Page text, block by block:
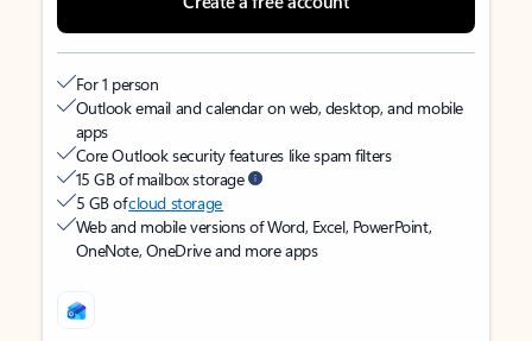
For 1 person
Outlook email and calendar on web, desktop, and mobile
apps
Core Outlook security features like spam filters
15 GB of mailbox storage
5 GB ofcloud storage
Web and mobile versions of Word, Excel, PowerPoint,
OneNote, OneDrive and more apps